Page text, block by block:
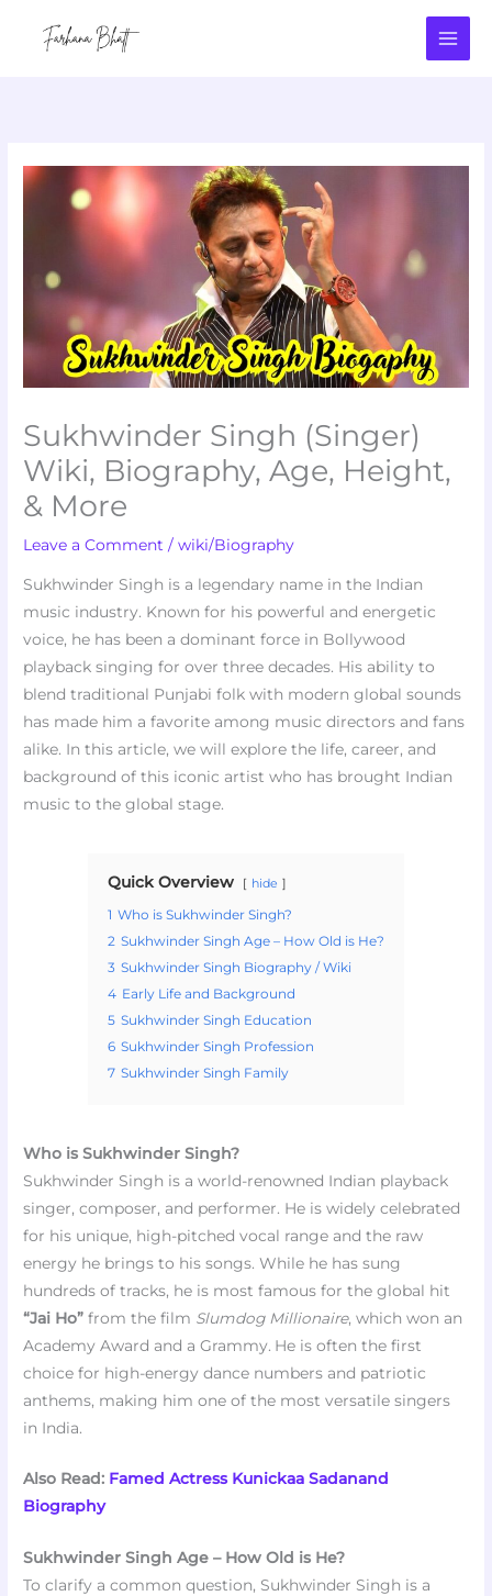
Sukhwinder Singh (Singer)
Wiki, Biography, Age, Height,
& More
Leave a Comment /wiki/Biography
Sukhwinder Singh is a legendary name in the Indian
music industry. Known for his powerful and energetic
voice, he has been a dominant force in Bollywood
playback singing for over three decades. His ability to
blend traditional Punjabi folk with modern global sounds
has made him a favorite among music directors and fans
alike. In this article, we will explore the life, career, and
background of this iconic artist who has brought Indian
music to the global stage.
Quick Overview hide
1 Who is Sukhwinder Singh?
2 Sukhwinder Singh Age – How Old is He?
3 Sukhwinder Singh Biography / Wiki
4 Early Life and Background
5 Sukhwinder Singh Education
6 Sukhwinder Singh Profession
7 Sukhwinder Singh Family
Who is Sukhwinder Singh?
Sukhwinder Singh is a world-renowned Indian playback
singer, composer, and performer. He is widely celebrated
for his unique, high-pitched vocal range and the raw
energy he brings to his songs. While he has sung
hundreds of tracks, he is most famous for the global hit
“Jai Ho” from the film Slumdog Millionaire, which won an
Academy Award and a Grammy. He is often the first
choice for high-energy dance numbers and patriotic
anthems, making him one of the most versatile singers
in India.
Also Read: Famed Actress Kunickaa Sadanand
Biography
Sukhwinder Singh Age – How Old is He?
To clarify a common question, Sukhwinder Singh is a